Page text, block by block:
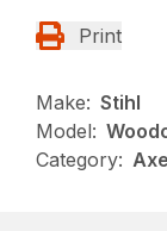
Print
Make: Stihl
Model:
Category: